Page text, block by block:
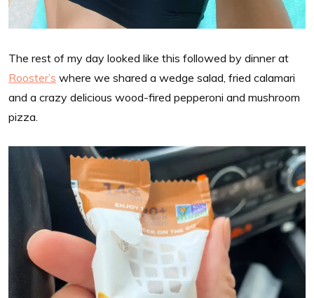
The rest of my day looked like this followed by dinner at
Rooster’s where we shared a wedge salad, fried calamari
and a crazy delicious wood-fired pepperoni and mushroom
pizza.